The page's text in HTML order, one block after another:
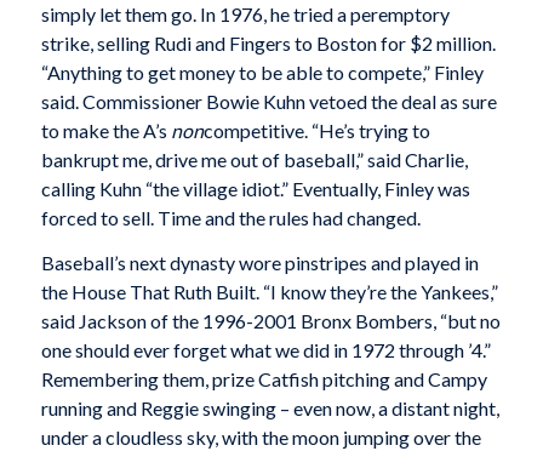
simply let them go. In 1976, he tried a peremptory
strike, selling Rudi and Fingers to Boston for $2 million.
“Anything to get money to be able to compete,” Finley
said. Commissioner Bowie Kuhn vetoed the deal as sure
to make the A’s noncompetitive. “He’s trying to
bankrupt me, drive me out of baseball,” said Charlie,
calling Kuhn “the village idiot.” Eventually, Finley was
forced to sell. Time and the rules had changed.
Baseball’s next dynasty wore pinstripes and played in
the House That Ruth Built. “I know they’re the Yankees,”
said Jackson of the 1996-2001 Bronx Bombers, “but no
one should ever forget what we did in 1972 through ’4.”
Remembering them, prize Catfish pitching and Campy
running and Reggie swinging – even now, a distant night,
under a cloudless sky, with the moon jumping over the